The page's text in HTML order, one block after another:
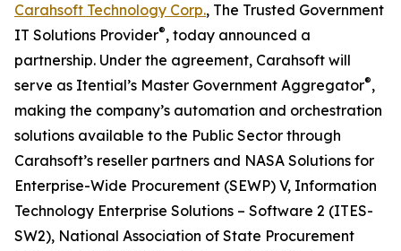
Carahsoft Technology Corp., The Trusted Government
IT Solutions Provider®, today announced a
partnership. Under the agreement, Carahsoft will
serve as Itential’s Master Government Aggregator®,
making the company’s automation and orchestration
solutions available to the Public Sector through
Carahsoft’s reseller partners and NASA Solutions for
Enterprise-Wide Procurement (SEWP) V, Information
Technology Enterprise Solutions – Software 2 (ITES-
SW2), National Association of State Procurement